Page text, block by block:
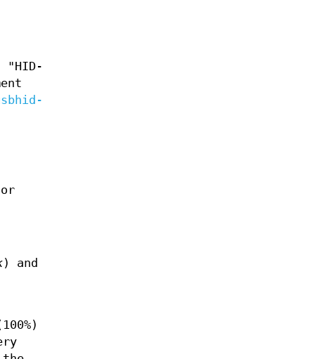
"HID-
) and